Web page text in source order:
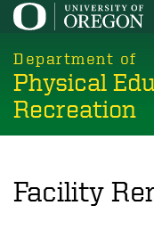
Skip
main
content
Department of
Physical
Recreation
Facility